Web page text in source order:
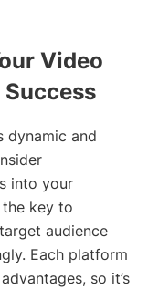
Video
dynamic and
into your
key to
audience
Each platform
so it’s